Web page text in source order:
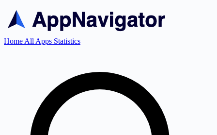
Home All Apps Statistics